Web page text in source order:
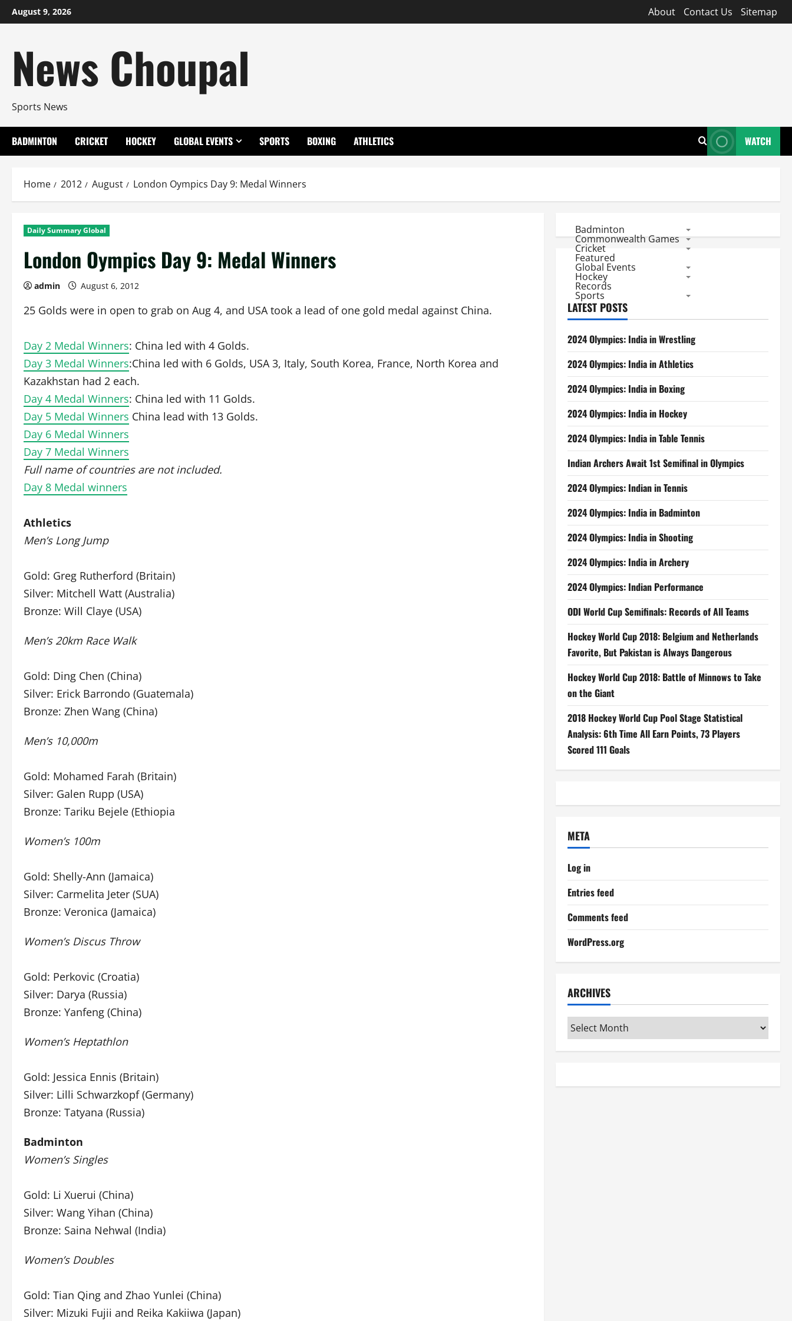
Skip
to
August 9, 2026 About Contact Us Sitemap
News Choupal
Sports News
BADMINTON CRICKET HOCKEY GLOBAL EVENTS SPORTS BOXING ATHLETICS WATCH
Home 2012 August London Oympics Day 9: Medal Winners
Daily Summary Global
London Oympics Day 9: Medal Winners
admin August 6, 2012
25 Golds were in open to grab on Aug 4, and USA took a lead of one gold medal against China.
Day 2 Medal Winners: China led with 4 Golds.
Day 3 Medal Winners:China led with 6 Golds, USA 3, Italy, South Korea, France, North Korea and
Kazakhstan had 2 each.
Day 4 Medal Winners: China led with 11 Golds.
Day 5 Medal Winners China lead with 13 Golds.
Day 6 Medal Winners
Day 7 Medal Winners
Full name of countries are not included.
Day 8 Medal winners
Athletics
Men’s Long Jump
Gold: Greg Rutherford (Britain)
Silver: Mitchell Watt (Australia)
Bronze: Will Claye (USA)
Men’s 20km Race Walk
Gold: Ding Chen (China)
Silver: Erick Barrondo (Guatemala)
Bronze: Zhen Wang (China)
Men’s 10,000m
Gold: Mohamed Farah (Britain)
Silver: Galen Rupp (USA)
Bronze: Tariku Bejele (Ethiopia
Women’s 100m
Gold: Shelly-Ann (Jamaica)
Silver: Carmelita Jeter (SUA)
Bronze: Veronica (Jamaica)
Women’s Discus Throw
Gold: Perkovic (Croatia)
Silver: Darya (Russia)
Bronze: Yanfeng (China)
Women’s Heptathlon
Gold: Jessica Ennis (Britain)
Silver: Lilli Schwarzkopf (Germany)
Bronze: Tatyana (Russia)
Badminton
Women’s Singles
Gold: Li Xuerui (China)
Silver: Wang Yihan (China)
Bronze: Saina Nehwal (India)
Women’s Doubles
Gold: Tian Qing and Zhao Yunlei (China)
Silver: Mizuki Fujii and Reika Kakiiwa (Japan)
Badminton
Commonwealth Games
Cricket
Featured
Global Events
Hockey
Records
Sports
LATEST POSTS
2024 Olympics: India in Wrestling
2024 Olympics: India in Athletics
2024 Olympics: India in Boxing
2024 Olympics: India in Hockey
2024 Olympics: India in Table Tennis
Indian Archers Await 1st Semifinal in Olympics
2024 Olympics: Indian in Tennis
2024 Olympics: India in Badminton
2024 Olympics: India in Shooting
2024 Olympics: India in Archery
2024 Olympics: Indian Performance
ODI World Cup Semifinals: Records of All Teams
Hockey World Cup 2018: Belgium and Netherlands
Favorite, But Pakistan is Always Dangerous
Hockey World Cup 2018: Battle of Minnows to Take
on the Giant
2018 Hockey World Cup Pool Stage Statistical
Analysis: 6th Time All Earn Points, 73 Players
Scored 111 Goals
META
Log in
Entries feed
Comments feed
WordPress.org
ARCHIVES
Archives